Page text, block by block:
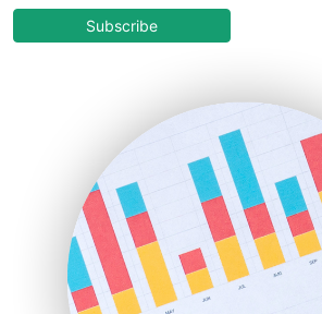
COOUpdate
HRProNews
InsideOffice
LocalSearchPro
PayrollPro
ProjectManagerNews
RemoteWorkingTrends
Subscribe